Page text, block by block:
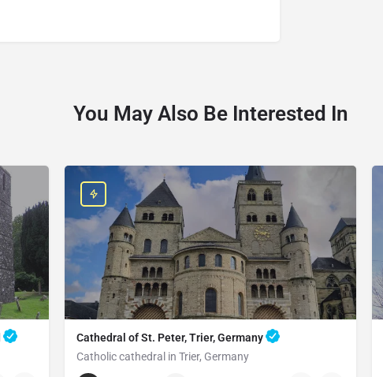
You May Also Be Interested In
Cathedral of St. Peter, Trier, Germany
Catholic cathedral in Trier, Germany